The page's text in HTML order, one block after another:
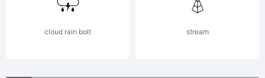
cloud rain bolt stream